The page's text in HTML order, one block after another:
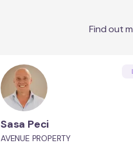
Find out
Sasa Peci
AVENUE PROPERTY